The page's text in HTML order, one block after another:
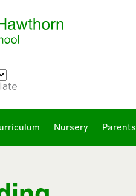
Nursery Parents